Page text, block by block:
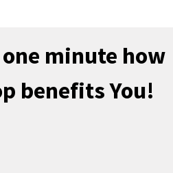
minute how
benefits You!